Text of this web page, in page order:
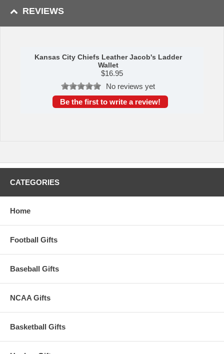
Please Note: Returns accepted ONLY if item is defective.
REVIEWS
Kansas City Chiefs Leather Jacob's Ladder
Wallet
$16.95
No reviews yet
Be the first to write a review!
CATEGORIES
Home
Football Gifts
Baseball Gifts
NCAA Gifts
Basketball Gifts